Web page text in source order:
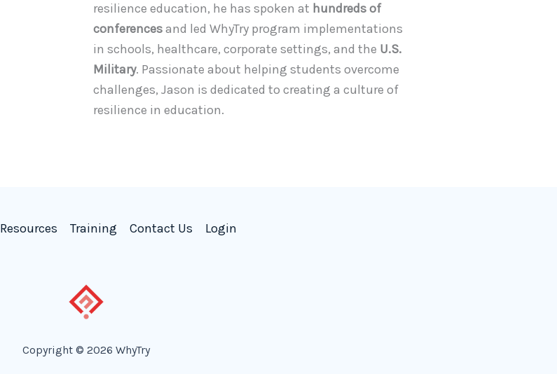
resilience education, he has spoken at hundreds of
conferencesand led WhyTry program implementations
in schools, healthcare, corporate settings, and the U.S.
Military. Passionate about helping students overcome
challenges, Jason is dedicated to creating a culture of
resilience in education.
Resources Training Contact Us Login
Copyright © 2026 WhyTry